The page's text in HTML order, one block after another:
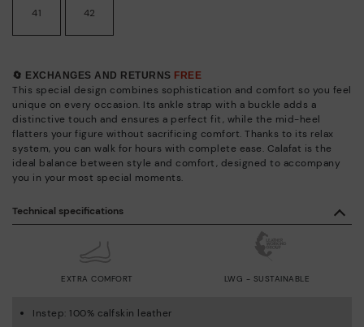
41 42
🔄 EXCHANGES AND RETURNS FREE
This special design combines sophistication and comfort so you feel
unique on every occasion. Its ankle strap with a buckle adds a
distinctive touch and ensures a perfect fit, while the mid-heel
flatters your figure without sacrificing comfort. Thanks to its relax
system, you can walk for hours with complete ease. Calafat is the
ideal balance between style and comfort, designed to accompany
you in your most special moments.
Technical specifications
EXTRA COMFORT LWG - SUSTAINABLE
Instep: 100% calfskin leather